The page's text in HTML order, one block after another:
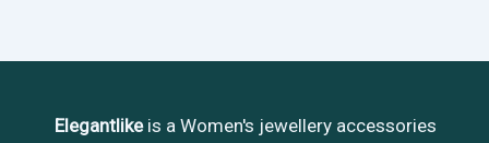
Elegantlikeis a Women's jewellery accessories